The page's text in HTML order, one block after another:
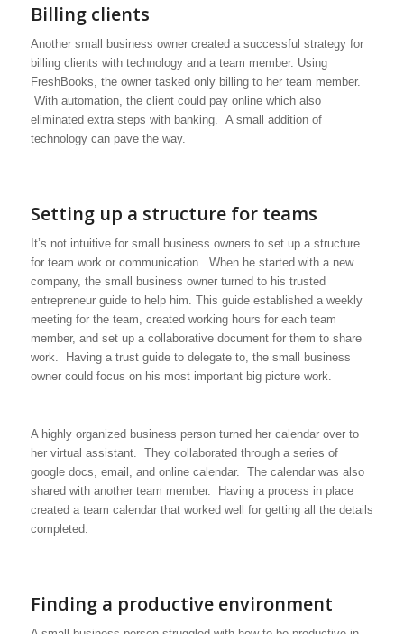
Billing clients
Another small business owner created a successful strategy for
billing clients with technology and a team member. Using
FreshBooks, the owner tasked only billing to her team member.
With automation, the client could pay online which also
eliminated extra steps with banking. A small addition of
technology can pave the way.
Setting up a structure for teams
It’s not intuitive for small business owners to set up a structure
for team work or communication. When he started with a new
company, the small business owner turned to his trusted
entrepreneur guide to help him. This guide established a weekly
meeting for the team, created working hours for each team
member, and set up a collaborative document for them to share
work. Having a trust guide to delegate to, the small business
owner could focus on his most important big picture work.
A highly organized business person turned her calendar over to
her virtual assistant. They collaborated through a series of
google docs, email, and online calendar. The calendar was also
shared with another team member. Having a process in place
created a team calendar that worked well for getting all the details
completed.
Finding a productive environment